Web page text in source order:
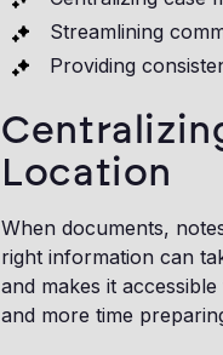
Streamlining
Providing
Location
When documents,
right information can
and makes it
and more time